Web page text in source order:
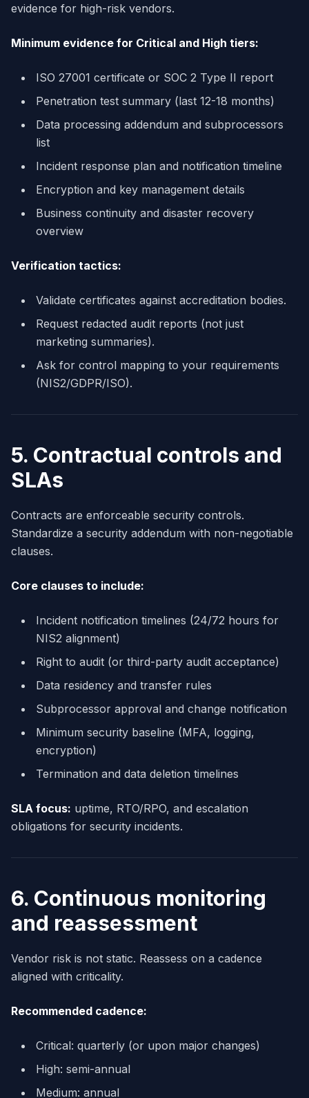
evidence for high-risk vendors.
Minimum evidence for Critical and High tiers:
ISO 27001 certificate or SOC 2 Type II report
Penetration test summary (last 12-18 months)
Data processing addendum and subprocessors
list
Incident response plan and notification timeline
Encryption and key management details
Business continuity and disaster recovery
overview
Verification tactics:
Validate certificates against accreditation bodies.
Request redacted audit reports (not just
marketing summaries).
Ask for control mapping to your requirements
(NIS2/GDPR/ISO).
5. Contractual controls and
SLAs
Contracts are enforceable security controls.
Standardize a security addendum with non-negotiable
clauses.
Core clauses to include:
Incident notification timelines (24/72 hours for
NIS2 alignment)
Right to audit (or third-party audit acceptance)
Data residency and transfer rules
Subprocessor approval and change notification
Minimum security baseline (MFA, logging,
encryption)
Termination and data deletion timelines
SLA focus: uptime, RTO/RPO, and escalation
obligations for security incidents.
6. Continuous monitoring
and reassessment
Vendor risk is not static. Reassess on a cadence
aligned with criticality.
Recommended cadence:
Critical: quarterly (or upon major changes)
High: semi-annual
Medium: annual